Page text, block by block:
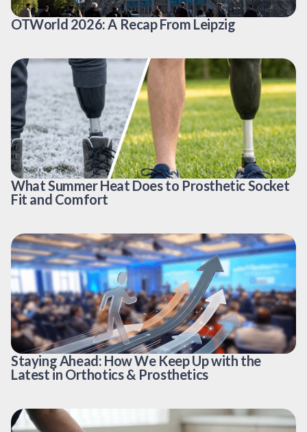
OTWorld 2026: A Recap From Leipzig
What Summer Heat Does to Prosthetic Socket
Fit and Comfort
Staying Ahead: How We Keep Up with the
Latest in Orthotics & Prosthetics